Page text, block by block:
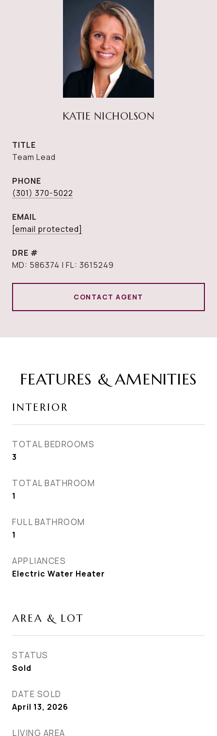
KATIE NICHOLSON
TITLE
Team Lead
PHONE
(301) 370-5022
EMAIL
[email protected]
DRE #
MD: 586374 | FL: 3615249
CONTACT AGENT
FEATURES & AMENITIES
INTERIOR
TOTAL BEDROOMS
3
TOTAL BATHROOM
1
FULL BATHROOM
1
APPLIANCES
Electric Water Heater
AREA & LOT
STATUS
Sold
DATE SOLD
April 13, 2026
LIVING AREA